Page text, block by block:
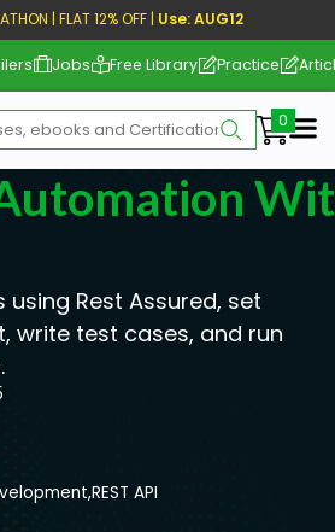
| FLAT 12% OFF | Use: AUG12
Jobs Free Library Practice
using Rest Assured, set
write test cases, and run
REST API